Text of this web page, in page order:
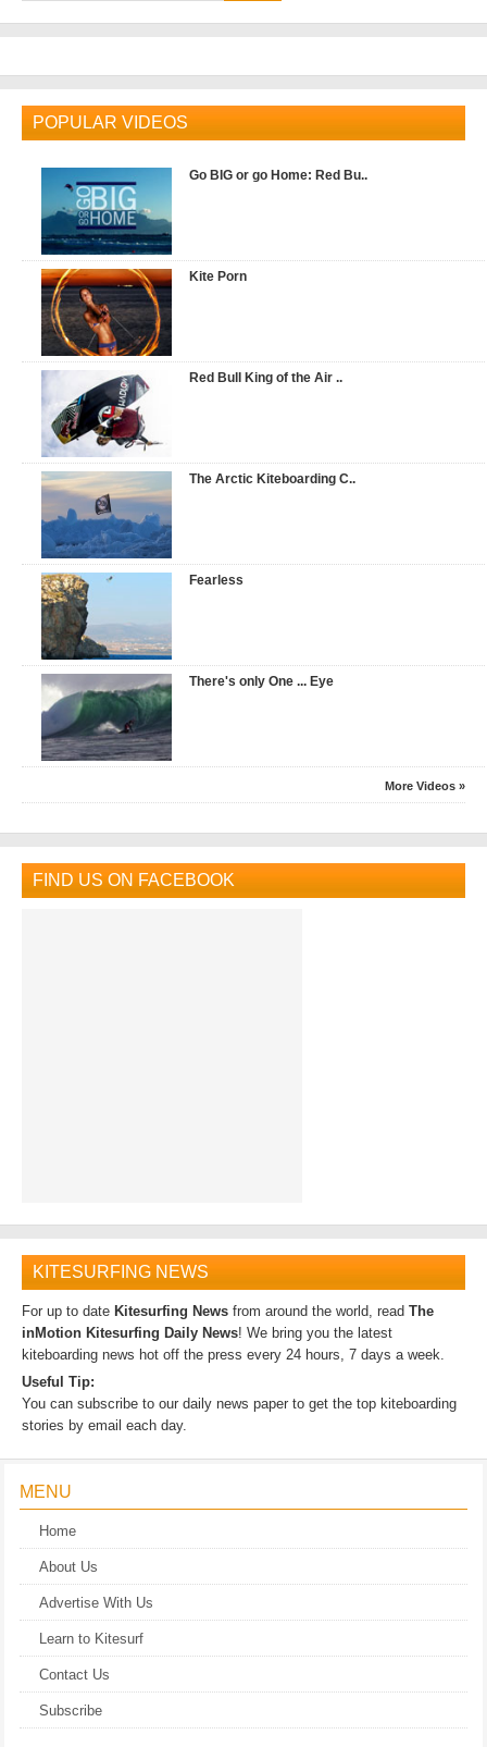
POPULAR VIDEOS
Go BIG or go Home: Red Bu..
Kite Porn
Red Bull King of the Air ..
The Arctic Kiteboarding C..
Fearless
There's only One ... Eye
More Videos »
FIND US ON FACEBOOK
KITESURFING NEWS
For up to date Kitesurfing News from around the world, read The
inMotion Kitesurfing Daily News! We bring you the latest
kiteboarding news hot off the press every 24 hours, 7 days a week.
Useful Tip:
You can subscribe to our daily news paper to get the top kiteboarding
stories by email each day.
MENU
Home
About Us
Advertise With Us
Learn to Kitesurf
Contact Us
Subscribe